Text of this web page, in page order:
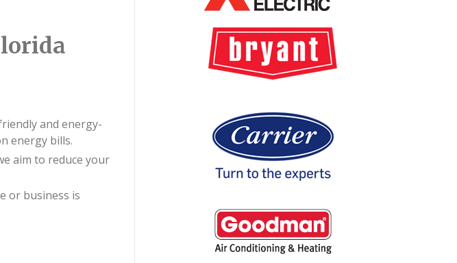
and energy-
energy bills.
aim to reduce your
or business is